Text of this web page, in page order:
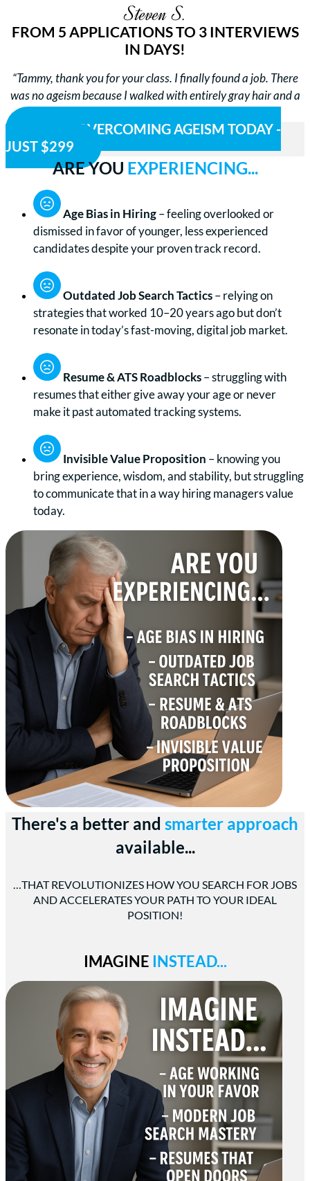
Steven S.
FROM 5 APPLICATIONS TO 3 INTERVIEWS
IN DAYS!
“Tammy, thank you for your class. I finally found a job. There
was no ageism because I walked with entirely gray hair and a
BEGIN OVERCOMING AGEISM TODAY -
JUST $299
ARE YOU EXPERIENCING...
Age Bias in Hiring – feeling overlooked or
dismissed in favor of younger, less experienced
candidates despite your proven track record.
Outdated Job Search Tactics – relying on
strategies that worked 10–20 years ago but don’t
resonate in today’s fast-moving, digital job market.
Resume & ATS Roadblocks – struggling with
resumes that either give away your age or never
make it past automated tracking systems.
Invisible Value Proposition – knowing you
bring experience, wisdom, and stability, but struggling
to communicate that in a way hiring managers value
today.
There's a better and smarter approach
available...
…THAT REVOLUTIONIZES HOW YOU SEARCH FOR JOBS
AND ACCELERATES YOUR PATH TO YOUR IDEAL
POSITION!
IMAGINE INSTEAD...